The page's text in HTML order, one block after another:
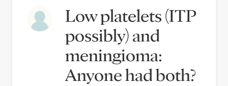
Low platelets (ITP
possibly) and
meningioma:
Anyone had both?